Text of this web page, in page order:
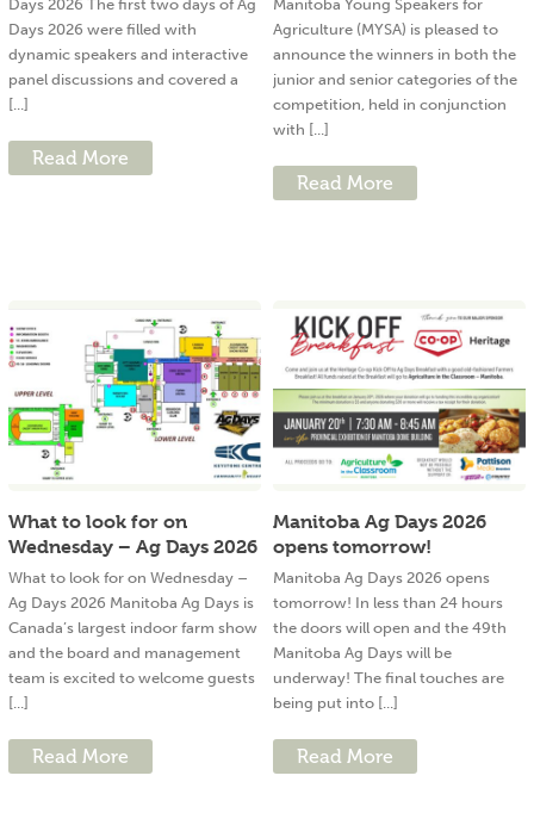
Days 2026 The first two days of Ag
Days 2026 were filled with
dynamic speakers and interactive
panel discussions and covered a
[...]
Read More
Manitoba Young Speakers for
Agriculture (MYSA) is pleased to
announce the winners in both the
junior and senior categories of the
competition, held in conjunction
with [...]
Read More
What to look for on
Wednesday – Ag Days 2026
What to look for on Wednesday –
Ag Days 2026 Manitoba Ag Days is
Canada’s largest indoor farm show
and the board and management
team is excited to welcome guests
[...]
Read More
Manitoba Ag Days 2026
opens tomorrow!
Manitoba Ag Days 2026 opens
tomorrow! In less than 24 hours
the doors will open and the 49th
Manitoba Ag Days will be
underway! The final touches are
being put into [...]
Read More